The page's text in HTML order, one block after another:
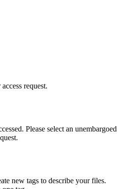
request.
Please select an unembargoed
new tags to describe your files.